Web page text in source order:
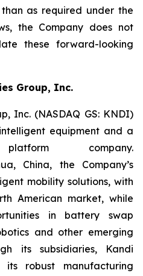
as required under the
the Company does not
these forward-looking
Group, Inc.
Inc. (NASDAQ GS: KNDI)
equipment and a
platform company.
China, the Company’s
mobility solutions, with
American market, while
in battery swap
and other emerging
its subsidiaries, Kandi
its robust manufacturing